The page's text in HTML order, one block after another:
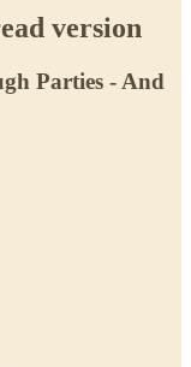
version
Parties - And